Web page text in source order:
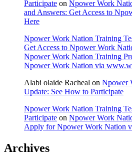
Participate on Npower Work
and Answers: Get Access to
Here
Npower Work Nation Training
Get Access to Npower Work
Npower Work Nation Training
Npower Work Nation via
Alabi olaide Racheal on Npower
Update: See How to Participate
Npower Work Nation Training
Participate on Npower Work
Apply for Npower Work Nation
Archives